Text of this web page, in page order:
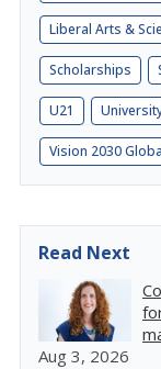
Liberal Arts &
Scholarships
U21
Vision 2030
Read Next
Aug 3, 2026